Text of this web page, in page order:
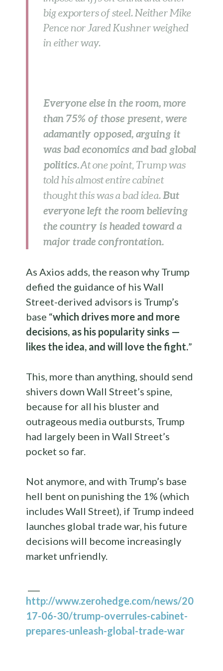
big exporters of steel. Neither Mike
Pence nor Jared Kushner weighed
in either way.
Everyone else in the room, more
than 75% of those present, were
adamantly opposed, arguing it
was bad economics and bad global
politics.At one point, Trump was
told his almost entire cabinet
thought this was a bad idea. But
everyone left the room believing
the country is headed toward a
major trade confrontation.
As Axios adds, the reason why Trump
defied the guidance of his Wall
Street-derived advisors is Trump’s
base “which drives more and more
decisions, as his popularity sinks —
likes the idea, and will love the fight.”
This, more than anything, should send
shivers down Wall Street’s spine,
because for all his bluster and
outrageous media outbursts, Trump
had largely been in Wall Street’s
pocket so far.
Not anymore, and with Trump’s base
hell bent on punishing the 1% (which
includes Wall Street), if Trump indeed
launches global trade war, his future
decisions will become increasingly
market unfriendly.
http://www.zerohedge.com/news/20
17-06-30/trump-overrules-cabinet-
prepares-unleash-global-trade-war